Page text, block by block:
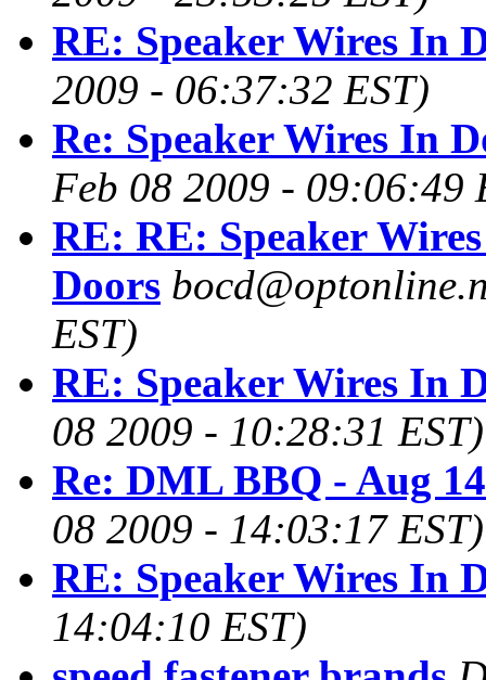
RE: Speaker Wires In
2009 - 06:37:32 EST)
Re: Speaker Wires In
Feb 08 2009 - 09:06:49
RE: RE: Speaker
Doors
EST)
RE: Speaker Wires In
08 2009 - 10:28:31 EST)
Re: DML BBQ - Aug
08 2009 - 14:03:17 EST)
RE: Speaker Wires In
14:04:10 EST)